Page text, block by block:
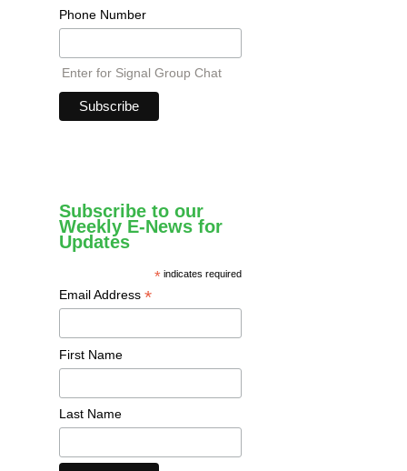
Phone Number
Enter for Signal Group Chat
Subscribe to our
Weekly E-News for
Updates
* indicates required
Email Address *
First Name
Last Name